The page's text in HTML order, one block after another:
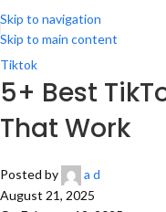
Skip to navigation
Skip to main content
Tiktok
5+ Best
That Work
Posted by
a d
August 21, 2025